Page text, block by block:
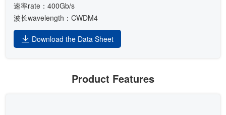
速率rate：400Gb/s
波长wavelength：CWDM4
Download the Data Sheet
Product Features